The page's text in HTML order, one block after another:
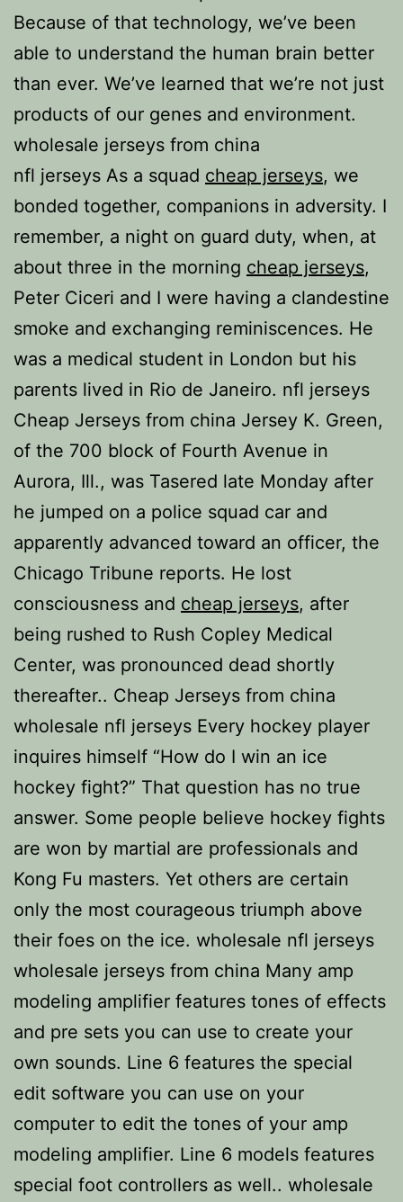
Because of that technology, we’ve been
able to understand the human brain better
than ever. We’ve learned that we’re not just
products of our genes and environment.
wholesale jerseys from china
nfl jerseys As a squad cheap jerseys, we
bonded together, companions in adversity. I
remember, a night on guard duty, when, at
about three in the morning cheap jerseys,
Peter Ciceri and I were having a clandestine
smoke and exchanging reminiscences. He
was a medical student in London but his
parents lived in Rio de Janeiro. nfl jerseys
Cheap Jerseys from china Jersey K. Green,
of the 700 block of Fourth Avenue in
Aurora, Ill., was Tasered late Monday after
he jumped on a police squad car and
apparently advanced toward an officer, the
Chicago Tribune reports. He lost
consciousness and cheap jerseys, after
being rushed to Rush Copley Medical
Center, was pronounced dead shortly
thereafter.. Cheap Jerseys from china
wholesale nfl jerseys Every hockey player
inquires himself “How do I win an ice
hockey fight?” That question has no true
answer. Some people believe hockey fights
are won by martial are professionals and
Kong Fu masters. Yet others are certain
only the most courageous triumph above
their foes on the ice. wholesale nfl jerseys
wholesale jerseys from china Many amp
modeling amplifier features tones of effects
and pre sets you can use to create your
own sounds. Line 6 features the special
edit software you can use on your
computer to edit the tones of your amp
modeling amplifier. Line 6 models features
special foot controllers as well.. wholesale